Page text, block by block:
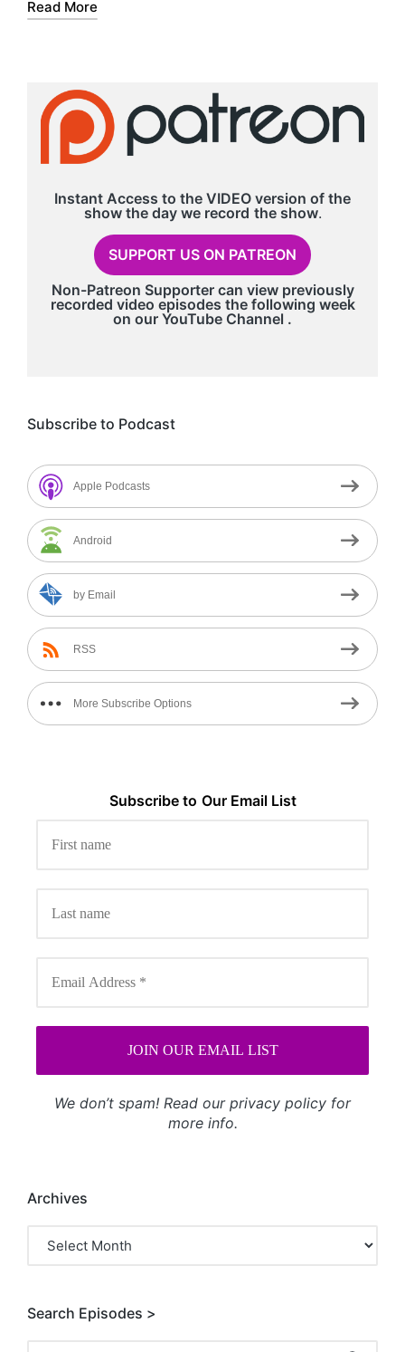
r
Read More
Instant Access to the VIDEO version of the
show the day we record the show.
SUPPORT US ON PATREON
Non-Patreon Supporter can view previously
recorded video episodes the following week
on our YouTube Channel .
Subscribe to Podcast
Apple Podcasts
Android
by Email
RSS
More Subscribe Options
Subscribe to Our Email List
We don’t spam! Read our privacy policy for
more info.
Archives
Search Episodes >